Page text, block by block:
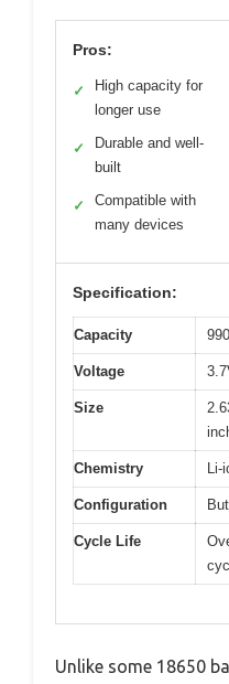
Pros:
✓
High capacity for
longer use
✓
Durable and well-
built
✓
Compatible with
many devices
Specification:
Capacity
Voltage
Size
Chemistry Li-
Configuration
Cycle Life
Unlike some 18650